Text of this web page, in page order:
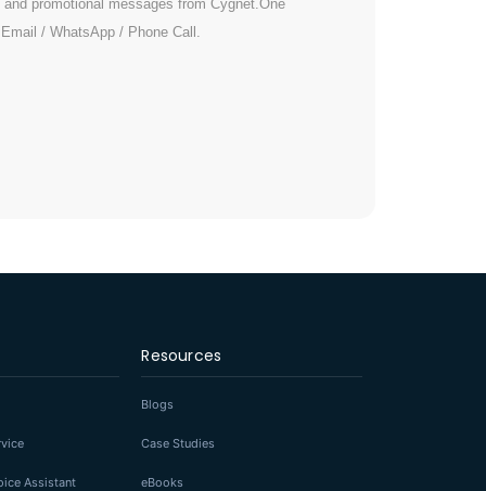
promotional messages from Cygnet.One
/ WhatsApp / Phone Call.
Assistant
Resources
Blogs
Case Studies
eBooks